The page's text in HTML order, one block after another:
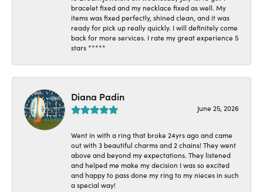
bracelet fixed and my necklace fixed as well. My
items was fixed perfectly, shined clean, and it was
ready for pick up really quickly. I will definitely come
back for more services. I rate my great experience 5
stars *****
Diana Padin
June 25, 2026
Went in with a ring that broke 24yrs ago and came
out with 3 beautiful charms and 2 chains! They went
above and beyond my expectations. They listened
and helped me make my decision I was so excited
and happy to pass done my ring to my nieces in such
a special way!